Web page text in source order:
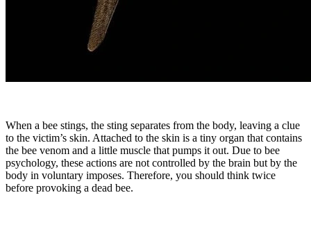
When a bee stings, the sting separates from the body, leaving a clue
to the victim’s skin. Attached to the skin is a tiny organ that contains
the bee venom and a little muscle that pumps it out. Due to bee
psychology, these actions are not controlled by the brain but by the
body in voluntary imposes. Therefore, you should think twice
before provoking a dead bee.